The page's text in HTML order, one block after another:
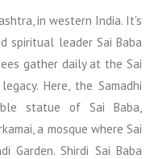
in western India. It's
spiritual leader Sai Baba
gather daily at the Sai
Here, the Samadhi
statue of Sai Baba,
a mosque where Sai
Garden. Shirdi Sai Baba